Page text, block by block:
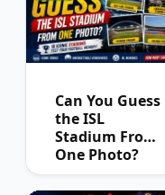
Can You Guess
the ISL
Stadium From
One Photo?